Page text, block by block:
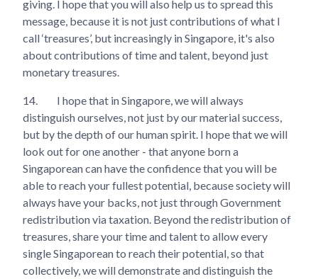
giving. I hope that you will also help us to spread this
message, because it is not just contributions of what I
call ‘treasures’, but increasingly in Singapore, it's also
about contributions of time and talent, beyond just
monetary treasures.
14.
I hope that in Singapore, we will always
distinguish ourselves, not just by our material success,
but by the depth of our human spirit. I hope that we will
look out for one another - that anyone born a
Singaporean can have the confidence that you will be
able to reach your fullest potential, because society will
always have your backs, not just through Government
redistribution via taxation. Beyond the redistribution of
treasures, share your time and talent to allow every
single Singaporean to reach their potential, so that
collectively, we will demonstrate and distinguish the